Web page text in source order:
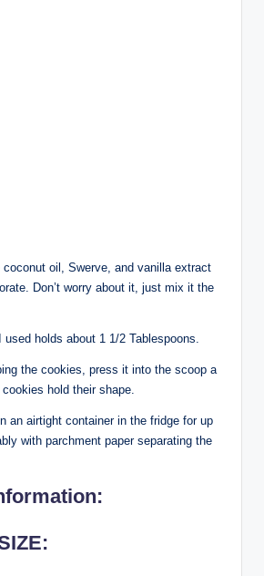
oil, Swerve, and vanilla extract
Don’t worry about it, just mix it the
holds about 1 1/2 Tablespoons.
the cookies, press it into the scoop a
hold their shape.
an airtight container in the fridge for up
with parchment paper separating the